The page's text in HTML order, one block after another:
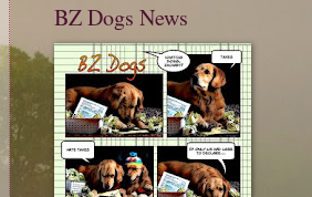
BZ Dogs News